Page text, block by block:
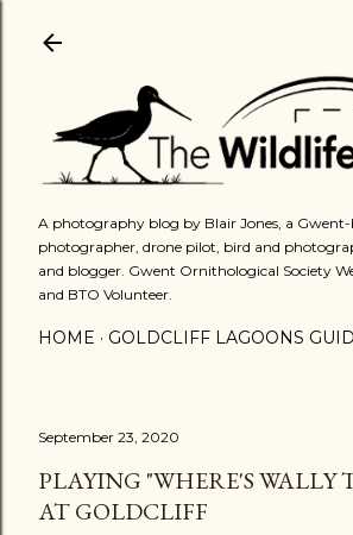
A photography blog by Blair Jones, a Gwent-
photographer, drone pilot, bird and
and blogger. Gwent Ornithological Society
and BTO Volunteer.
HOME GOLDCLIFF LAGOONS
September 23, 2020
PLAYING "WHERE'S WALLY
AT GOLDCLIFF